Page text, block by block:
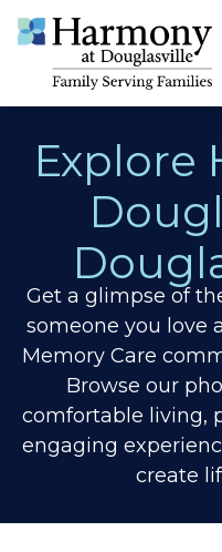
Explore
Get a glimpse of
someone you love
Memory Care
Browse our
comfortable living,
engaging
create